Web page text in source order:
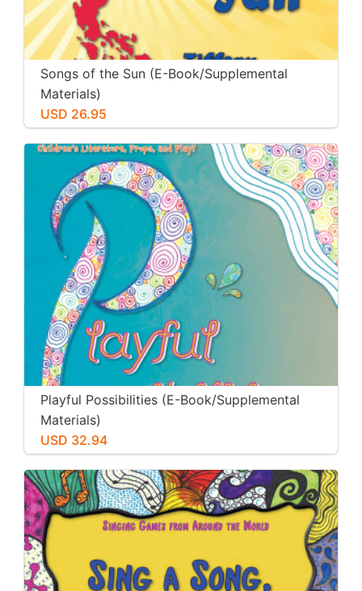
Songs of the Sun (E-Book/Supplemental
Materials)
USD 26.95
Playful Possibilities (E-Book/Supplemental
Materials)
USD 32.94